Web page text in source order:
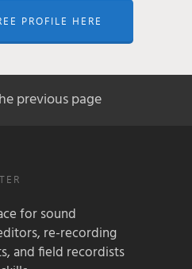
PROFILE HERE
previous page
for sound
re-recording
and field recordists